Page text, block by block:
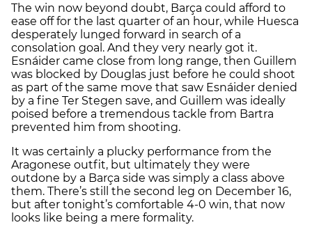
The win now beyond doubt, Barça could afford to
ease off for the last quarter of an hour, while Huesca
desperately lunged forward in search of a
consolation goal. And they very nearly got it.
Esnáider came close from long range, then Guillem
was blocked by Douglas just before he could shoot
as part of the same move that saw Esnáider denied
by a fine Ter Stegen save, and Guillem was ideally
poised before a tremendous tackle from Bartra
prevented him from shooting.
It was certainly a plucky performance from the
Aragonese outfit, but ultimately they were
outdone by a Barça side was simply a class above
them. There’s still the second leg on December 16,
but after tonight’s comfortable 4-0 win, that now
looks like being a mere formality.